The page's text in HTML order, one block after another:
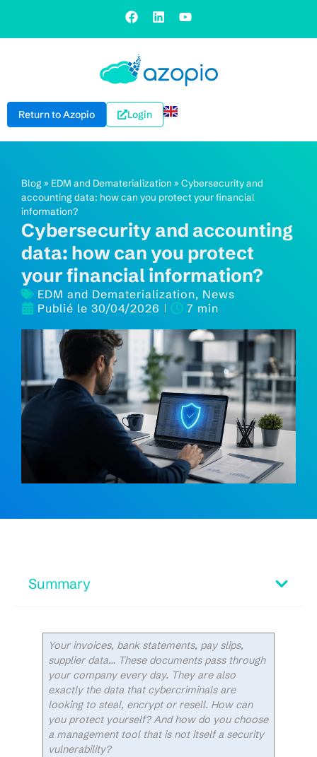
Return to Azopio Login
Blog » EDM and Dematerialization » Cybersecurity and
accounting data: how can you protect your financial
information?
Cybersecurity and accounting
data: how can you protect
your financial information?
EDM and Dematerialization, News
Publié le 30/04/2026 7 min
Summary
Your invoices, bank statements, pay slips,
supplier data… These documents pass through
your company every day. They are also
exactly the data that cybercriminals are
looking to steal, encrypt or resell. How can
you protect yourself? And how do you choose
a management tool that is not itself a security
vulnerability?